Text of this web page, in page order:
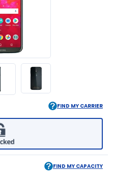
FIND MY CARRIER
FIND MY CAPACITY